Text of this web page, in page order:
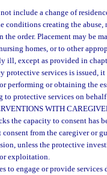
include a change of
conditions creating the
order. Placement may be
homes, or to other
ill, except as provided in
protective services is issued,
performing or obtaining the
to protective services on
WITH
the capacity to consent has
from the caregiver or
unless the protective
or exploitation.
to engage or provide services